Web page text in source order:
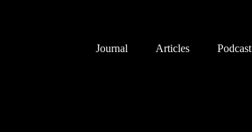
Journal
Articles Podcast